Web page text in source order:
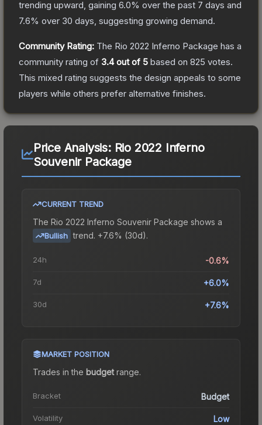
trending upward, gaining 6.0% over the past 7 days and
7.6% over 30 days, suggesting growing demand.
Community Rating: The Rio 2022 Inferno Package has a
community rating of 3.4out of 5 based on 825 votes.
This mixed rating suggests the design appeals to some
players while others prefer alternative finishes.
Price Analysis: Rio 2022 Inferno
Souvenir Package
CURRENT TREND
The Rio 2022 Inferno Souvenir Package shows a
Bullish trend. +7.6% (30d).
24h -0.6%
7d +6.0%
30d +7.6%
MARKET POSITION
Trades in the budgetrange.
Bracket Budget
Volatility Low